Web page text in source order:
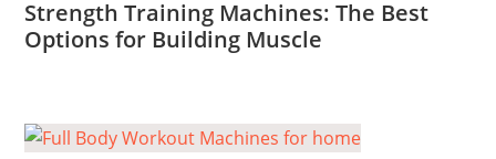
Strength Training Machines: The Best
Options for Building Muscle